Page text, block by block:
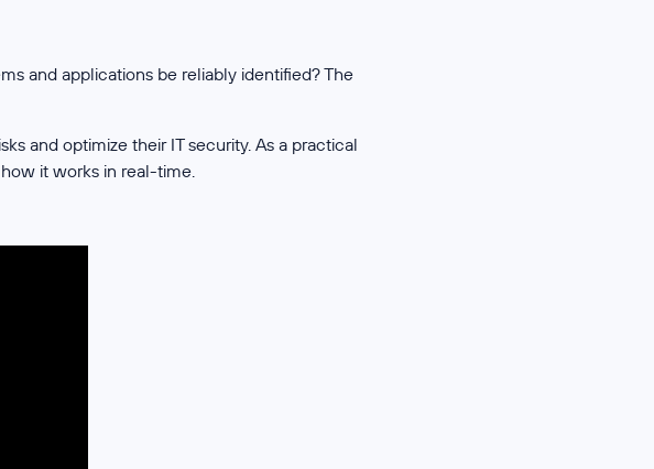
and applications be reliably identified? The
and optimize their IT security. As a practical
it works in real-time.